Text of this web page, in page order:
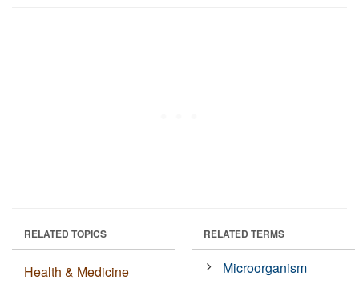
RELATED TOPICS
Health & Medicine
RELATED TERMS
Microorganism